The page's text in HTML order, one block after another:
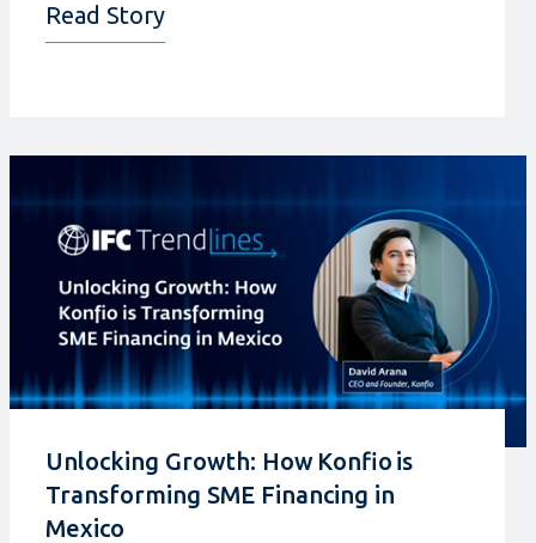
Read Story
Unlocking Growth: How Konfio is
Transforming SME Financing in
Mexico